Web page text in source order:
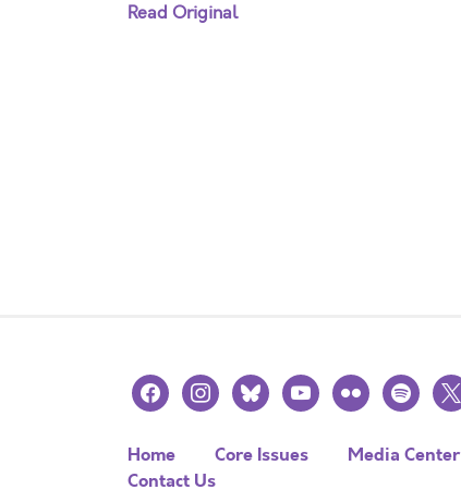
Read Original
facebookinstagramblueskyyoutubeflickr spotify
x
Home Core Issues Media Center
Contact Us